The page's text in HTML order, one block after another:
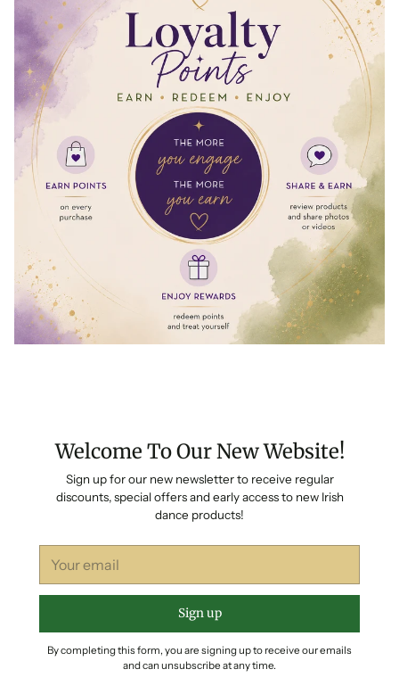
Welcome To Our New Website!
Sign up for our new newsletter to receive regular
discounts, special offers and early access to new Irish
dance products!
email
Sign up
By completing this form, you are signing up to receive our emails
and can unsubscribe at any time.